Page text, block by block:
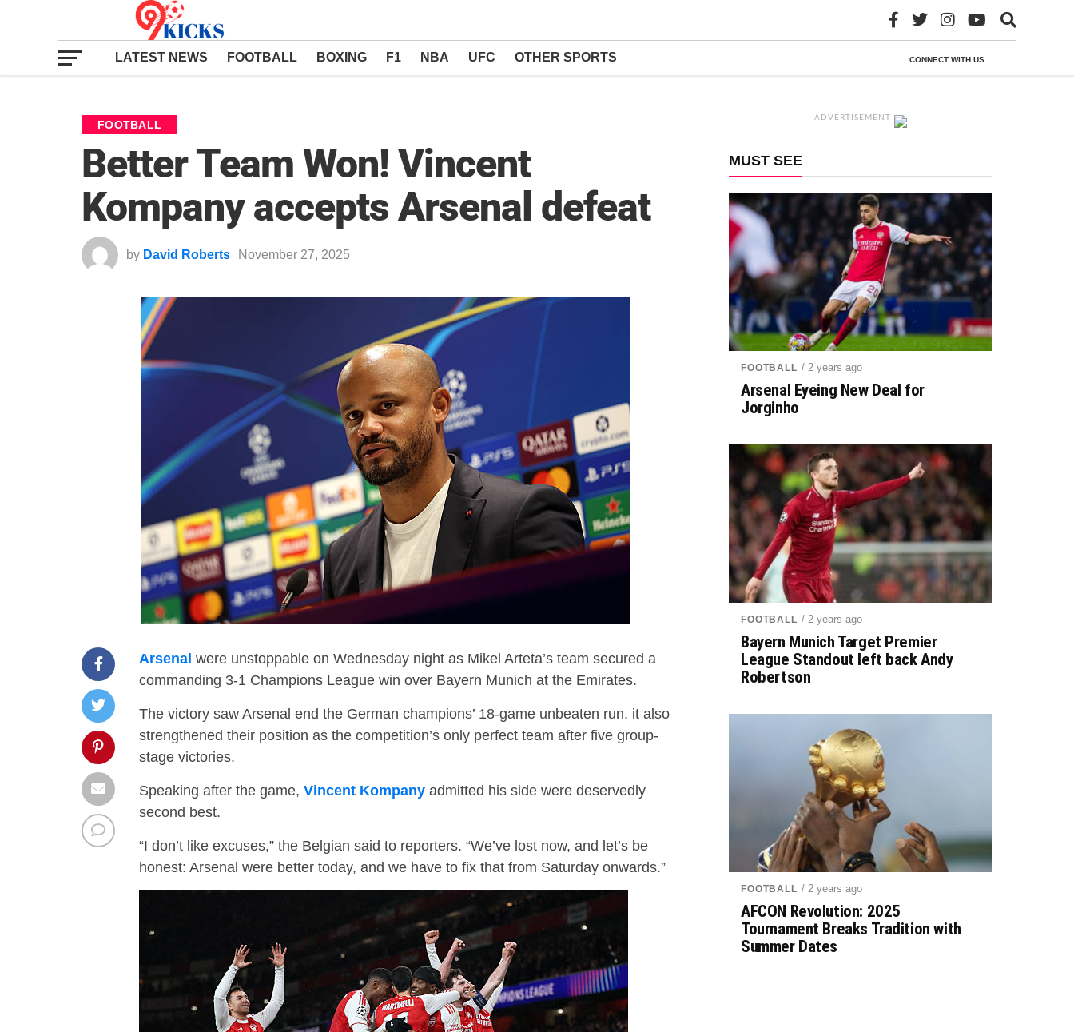
CONNECT WITH US
LATEST NEWS FOOTBALL BOXING F1 NBA UFC OTHER SPORTS
FOOTBALL
Better Team Won! Vincent
Kompany accepts Arsenal defeat
by David Roberts November 27, 2025
Arsenal were unstoppable on Wednesday night as Mikel Arteta’s team secured a
commanding 3-1 Champions League win over Bayern Munich at the Emirates.
The victory saw Arsenal end the German champions’ 18-game unbeaten run, it also
strengthened their position as the competition’s only perfect team after five group-
stage victories.
Speaking after the game, Vincent Kompany admitted his side were deservedly
second best.
“I don’t like excuses,” the Belgian said to reporters. “We’ve lost now, and let’s be
honest: Arsenal were better today, and we have to fix that from Saturday onwards.”
ADVERTISEMENT
MUST SEE
FOOTBALL / 2 years ago
Arsenal Eyeing New Deal for
Jorginho
FOOTBALL / 2 years ago
Bayern Munich Target Premier
League Standout left back Andy
Robertson
FOOTBALL / 2 years ago
AFCON Revolution: 2025
Tournament Breaks Tradition with
Summer Dates